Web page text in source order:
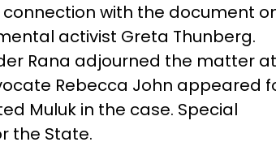
with the document
activist Greta Thunberg.
Rana adjourned the matter
Rebecca John appeared
Muluk in the case. Special
the State.